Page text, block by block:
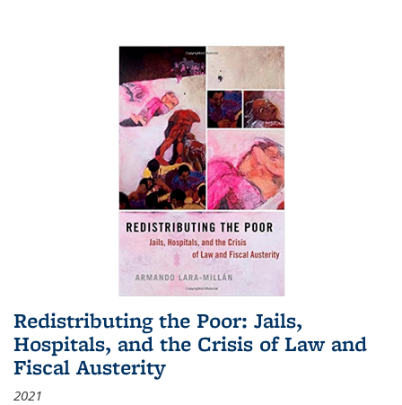
Redistributing the Poor: Jails,
Hospitals, and the Crisis of Law and
Fiscal Austerity
2021